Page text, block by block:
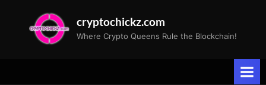
cryptochickz.com
Where Crypto Queens Rule the Blockchain!